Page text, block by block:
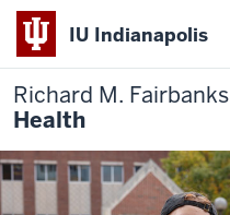
IU Indianapolis
Richard M. Fairbanks
Health